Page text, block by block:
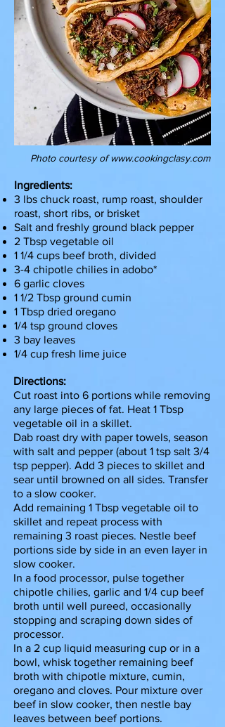
Ingredients:
3 lbs chuck roast, rump roast, shoulder
roast, short ribs, or brisket
Salt and freshly ground black pepper
2 Tbsp vegetable oil
1 1/4 cups beef broth, divided
3-4 chipotle chilies in adobo*
6 garlic cloves
1 1/2 Tbsp ground cumin
1 Tbsp dried oregano
1/4 tsp ground cloves
3 bay leaves
1/4 cup fresh lime juice
Photo courtesy ofwww.cookingclasy.com
Directions:
Cut roast into 6 portions while removing
any large pieces of fat. Heat 1 Tbsp
vegetable oil in a skillet.
Dab roast dry with paper towels, season
with salt and pepper (about 1 tsp salt 3/4
tsp pepper). Add 3 pieces to skillet and
sear until browned on all sides. Transfer
to a slow cooker.
Add remaining 1 Tbsp vegetable oil to
skillet and repeat process with
remaining 3 roast pieces. Nestle beef
portions side by side in an even layer in
slow cooker.
In a food processor, pulse together
chipotle chilies, garlic and 1/4 cup beef
broth until well pureed, occasionally
stopping and scraping down sides of
processor.
In a 2 cup liquid measuring cup or in a
bowl, whisk together remaining beef
broth with chipotle mixture, cumin,
oregano and cloves. Pour mixture over
beef in slow cooker, then nestle bay
leaves between beef portions.